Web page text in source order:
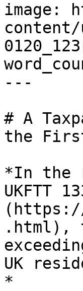
image:
content/
---
# A
the
*In the
UKFTT
(https://
.html),
UK
*